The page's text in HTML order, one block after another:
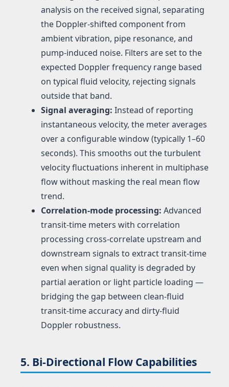
analysis on the received signal, separating
the Doppler-shifted component from
ambient vibration, pipe resonance, and
pump-induced noise. Filters are set to the
expected Doppler frequency range based
on typical fluid velocity, rejecting signals
outside that band.
Signal averaging: Instead of reporting
instantaneous velocity, the meter averages
over a configurable window (typically 1–60
seconds). This smooths out the turbulent
velocity fluctuations inherent in multiphase
flow without masking the real mean flow
trend.
Correlation-mode processing: Advanced
transit-time meters with correlation
processing cross-correlate upstream and
downstream signals to extract transit-time
even when signal quality is degraded by
partial aeration or light particle loading —
bridging the gap between clean-fluid
transit-time accuracy and dirty-fluid
Doppler robustness.
5. Bi-Directional Flow Capabilities